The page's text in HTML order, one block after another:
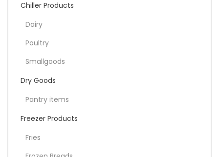
Chiller Products
Dairy
Poultry
Smallgoods
Dry Goods
Pantry items
Freezer Products
Fries